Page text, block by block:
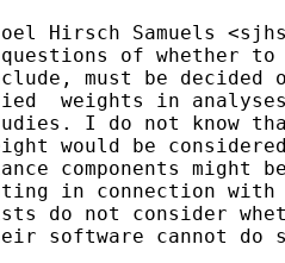
Hirsch Samuels <
of whether to
must be decided
weights in
I do not know
would be
components might
in connection
do not consider
software cannot do